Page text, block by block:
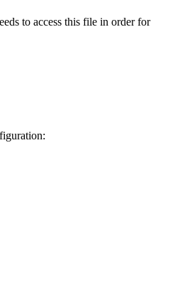
to access this file in order for